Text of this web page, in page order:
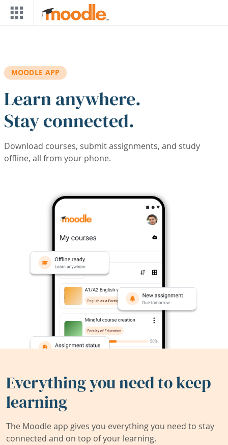
Skip to main content
MOODLE APP
Learn anywhere.
Stay connected.
Download courses, submit assignments, and study
offline, all from your phone.
Everything you need to keep
learning
The Moodle app gives you everything you need to stay
connected and on top of your learning.